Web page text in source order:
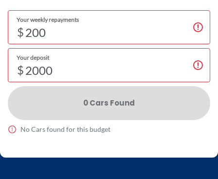
Your weekly repayments
$
Your deposit
$
0Cars Found
NoCars found for this budget